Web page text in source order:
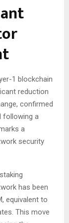
1 blockchain
reduction
confirmed
following a
a
security
has been
equivalent to
This move